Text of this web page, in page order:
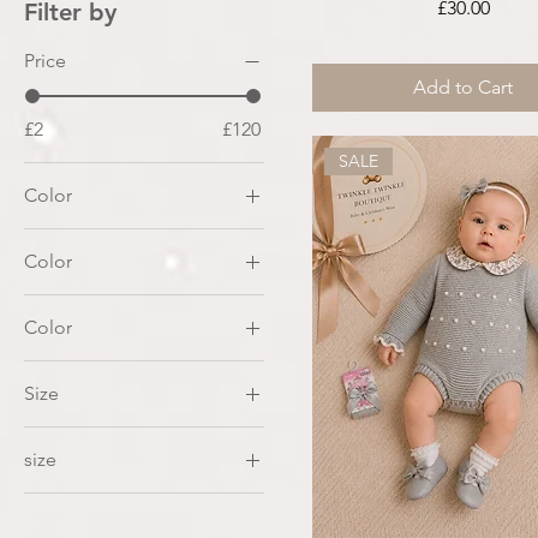
Filter by
Price
£2 £120
Color
Color
Color
Size
size
Price
£30.00
Add to Cart
SALE